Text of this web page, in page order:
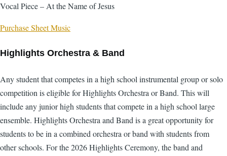
Vocal Piece – At the Name of Jesus
Purchase Sheet Music
Highlights Orchestra & Band
Any student that competes in a high school instrumental group or solo
competition is eligible for Highlights Orchestra or Band. This will
include any junior high students that compete in a high school large
ensemble. Highlights Orchestra and Band is a great opportunity for
students to be in a combined orchestra or band with students from
other schools. For the 2026 Highlights Ceremony, the band and